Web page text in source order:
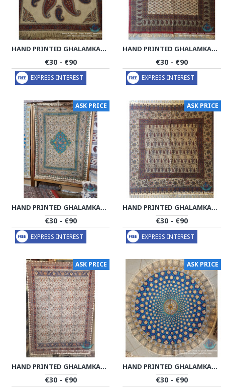
HAND PRINTED GHALAMKAR TABLECLOTH - PGH1014
€30 - €90
EXPRESS INTEREST
HAND PRINTED GHALAMKAR TABLECLOTH - PGH1012
€30 - €90
EXPRESS INTEREST
ASK PRICE
HAND PRINTED GHALAMKAR TABLECLOTH - PGH1011
€30 - €90
EXPRESS INTEREST
ASK PRICE
HAND PRINTED GHALAMKAR TABLECLOTH - PGH1009
€30 - €90
EXPRESS INTEREST
ASK PRICE
HAND PRINTED GHALAMKAR TABLECLOTH - PGH1008
€30 - €90
ASK PRICE
HAND PRINTED GHALAMKAR TABLECLOTH - PGH1007
€30 - €90